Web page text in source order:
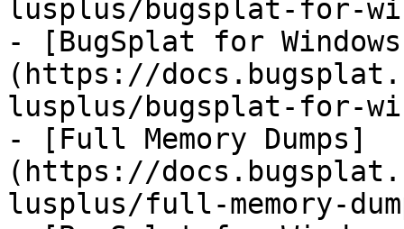
lusplus/bugsplat-for-
- [BugSplat for
(https://
lusplus/bugsplat-for-
- [Full Memory Dumps]
(https://
lusplus/full-memory-